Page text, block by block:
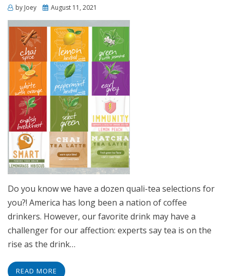
by Joey
Posted
August 11, 2021
Do you know we have a dozen quali-tea selections for
you?! America has long been a nation of coffee
drinkers. However, our favorite drink may have a
challenger for our affection: experts say tea is on the
rise as the drink…
READ MORE